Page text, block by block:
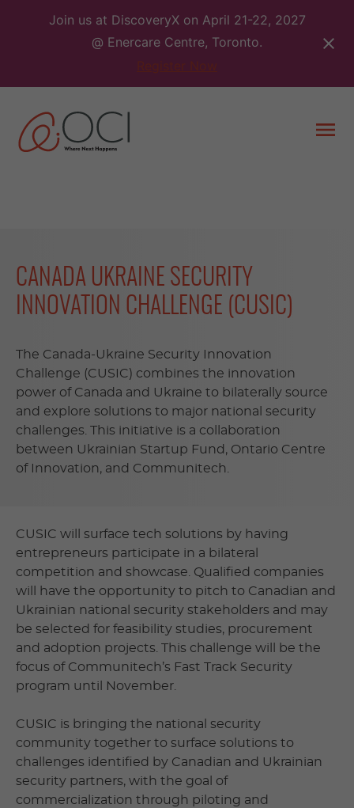
Join us at DiscoveryX on April 21-22, 2027
@ Enercare Centre, Toronto.
CANADA UKRAINE SECURITY
INNOVATION CHALLENGE (CUSIC)
The Canada-Ukraine Security Innovation
Challenge (CUSIC) combines the innovation
power of Canada and Ukraine to bilaterally source
and explore solutions to major national security
challenges. This initiative is a collaboration
between Ukrainian Startup Fund, Ontario Centre
of Innovation, and Communitech.
CUSIC will surface tech solutions by having
entrepreneurs participate in a bilateral
competition and showcase. Qualified companies
will have the opportunity to pitch to Canadian and
Ukrainian national security stakeholders and may
be selected for feasibility studies, procurement
and adoption projects. This challenge will be the
focus of Communitech’s Fast Track Security
program until November.
CUSIC is bringing the national security
community together to surface solutions to
challenges identified by Canadian and Ukrainian
security partners, with the goal of
commercialization through piloting and